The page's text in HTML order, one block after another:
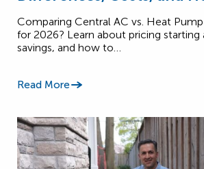
Comparing Central AC vs. Heat
for 2026? Learn about pricing starting
savings, and how to…
Read More